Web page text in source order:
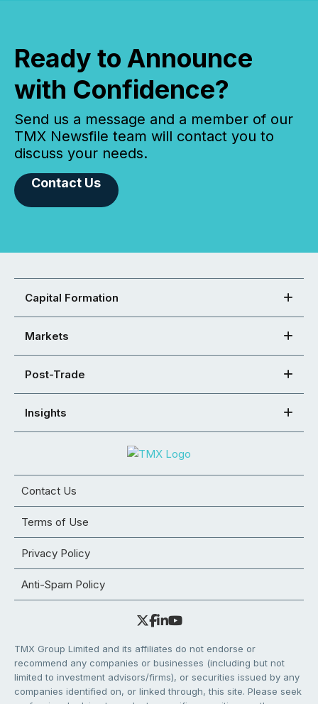
Ready to Announce
with Confidence?
Send us a message and a member of our
TMX Newsfile team will contact you to
discuss your needs.
Contact Us
Capital Formation
Markets
Post-Trade
Insights
Contact Us
Terms of Use
Privacy Policy
Anti-Spam Policy
TMX Group Limited and its affiliates do not endorse or
recommend any companies or businesses (including but not
limited to investment advisors/firms), or securities issued by any
companies identified on, or linked through, this site. Please seek